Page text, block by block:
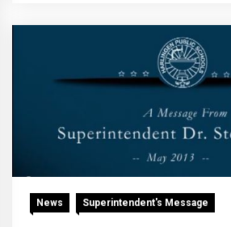
News Superintendent's Message